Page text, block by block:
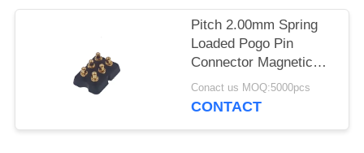
Pitch 2.00mm Spring
Loaded Pogo Pin
Connector Magnetic
2x3P Male Gender
Conact us MOQ:5000pcs
CONTACT